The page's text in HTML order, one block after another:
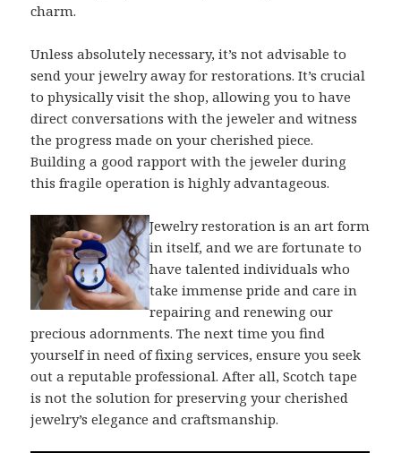
charm.
Unless absolutely necessary, it’s not advisable to
send your jewelry away for restorations. It’s crucial
to physically visit the shop, allowing you to have
direct conversations with the jeweler and witness
the progress made on your cherished piece.
Building a good rapport with the jeweler during
this fragile operation is highly advantageous.
Jewelry restoration is an art form
in itself, and we are fortunate to
have talented individuals who
take immense pride and care in
repairing and renewing our
precious adornments. The next time you find
yourself in need of fixing services, ensure you seek
out a reputable professional. After all, Scotch tape
is not the solution for preserving your cherished
jewelry’s elegance and craftsmanship.